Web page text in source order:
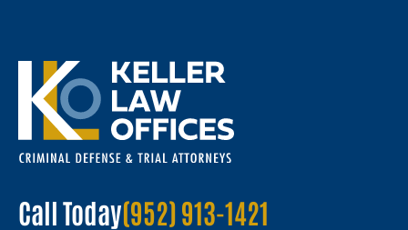
Call Today(952) 913-1421